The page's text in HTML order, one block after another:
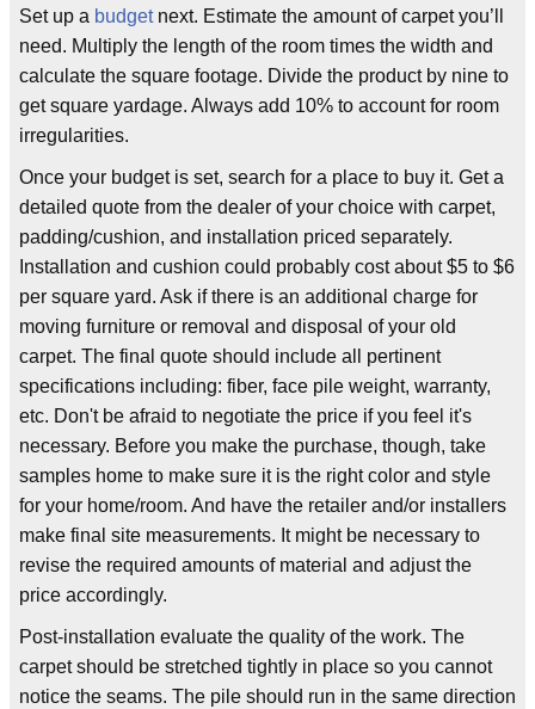
Set up a budgetnext. Estimate the amount of carpet you’ll
need. Multiply the length of the room times the width and
calculate the square footage. Divide the product by nine to
get square yardage. Always add 10% to account for room
irregularities.
Once your budget is set, search for a place to buy it. Get a
detailed quote from the dealer of your choice with carpet,
padding/cushion, and installation priced separately.
Installation and cushion could probably cost about $5 to $6
per square yard. Ask if there is an additional charge for
moving furniture or removal and disposal of your old
carpet. The final quote should include all pertinent
specifications including: fiber, face pile weight, warranty,
etc. Don't be afraid to negotiate the price if you feel it's
necessary. Before you make the purchase, though, take
samples home to make sure it is the right color and style
for your home/room. And have the retailer and/or installers
make final site measurements. It might be necessary to
revise the required amounts of material and adjust the
price accordingly.
Post-installation evaluate the quality of the work. The
carpet should be stretched tightly in place so you cannot
notice the seams. The pile should run in the same direction